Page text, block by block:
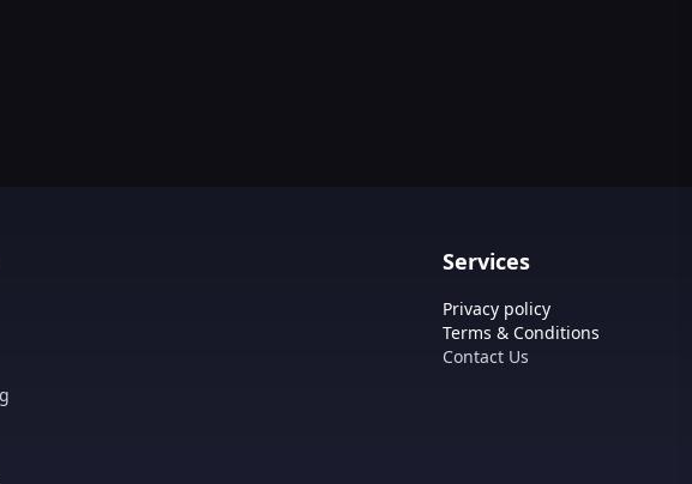
Services
Privacy policy
Terms & Conditions
Contact Us